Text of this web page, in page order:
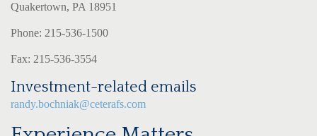
Quakertown, PA 18951
Phone: 215-536-1500
Fax: 215-536-3554
Investment-related emails
randy.bochniak@ceterafs.com